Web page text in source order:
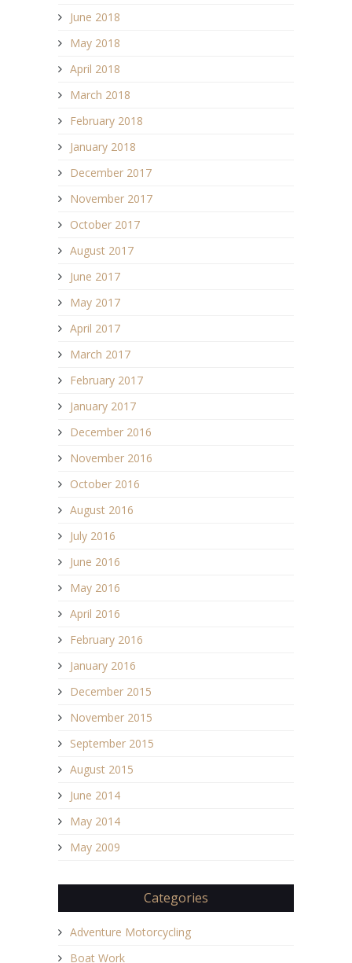
June 2018
May 2018
April 2018
March 2018
February 2018
January 2018
December 2017
November 2017
October 2017
August 2017
June 2017
May 2017
April 2017
March 2017
February 2017
January 2017
December 2016
November 2016
October 2016
August 2016
July 2016
June 2016
May 2016
April 2016
February 2016
January 2016
December 2015
November 2015
September 2015
August 2015
June 2014
May 2014
May 2009
Categories
Adventure Motorcycling
Boat Work